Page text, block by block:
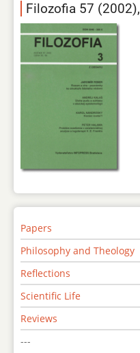
Filozofia 57
Papers
Philosophy and Theology
Reflections
Scientific Life
Reviews
---